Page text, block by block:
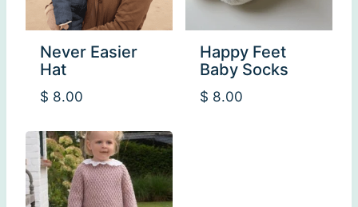
Never Easier
Hat
$ 8.00
Happy Feet
Baby Socks
$ 8.00